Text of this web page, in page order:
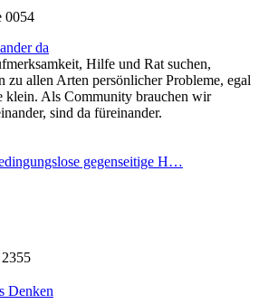
0054
da
Hilfe und Rat suchen,
zu allen Arten persönlicher Probleme, egal
klein. Als Community brauchen wir
sind da füreinander.
gegenseitige H…
Denken